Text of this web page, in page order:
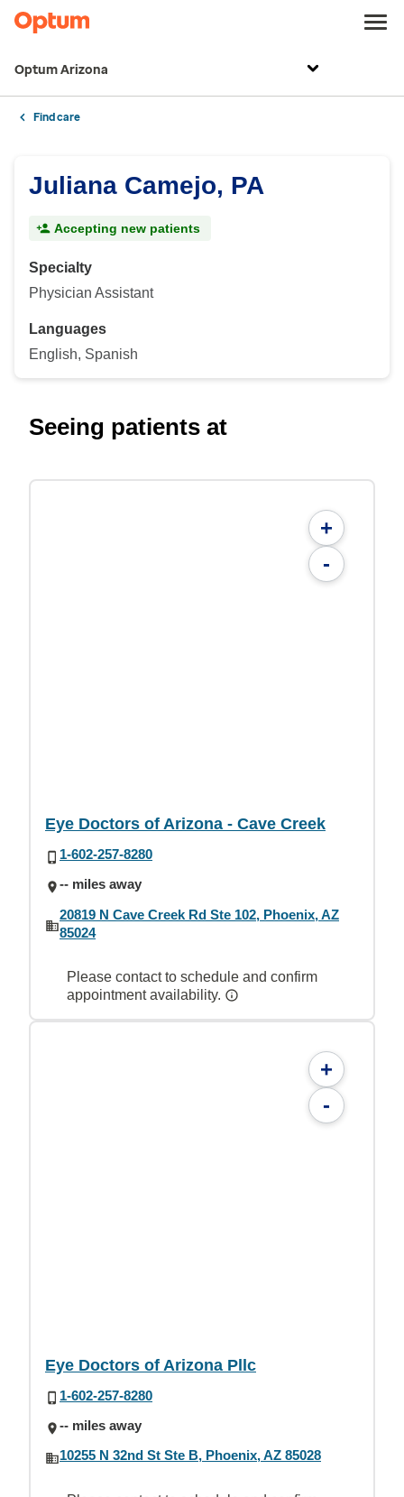
Optum Arizona
Find care
Juliana Camejo, PA
Accepting new patients
Specialty
Physician Assistant
Languages
English, Spanish
Seeing patients at
+
-
Eye Doctors of Arizona - Cave Creek
1-602-257-8280
-- miles away
20819 N Cave Creek Rd Ste 102, Phoenix, AZ
85024
Please contact to schedule and confirm
appointment availability.
+
-
Eye Doctors of Arizona Pllc
1-602-257-8280
-- miles away
10255 N 32nd St Ste B, Phoenix, AZ 85028